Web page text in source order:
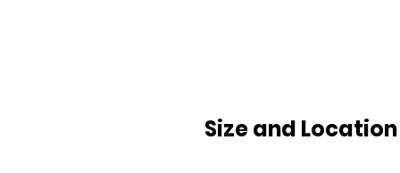
Size and Location